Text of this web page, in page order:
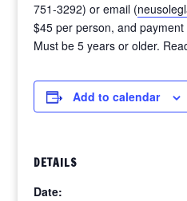
751-3292) or email (
$45 per person, and
Must be 5 years or older.
Add to calendar
DETAILS
Date: